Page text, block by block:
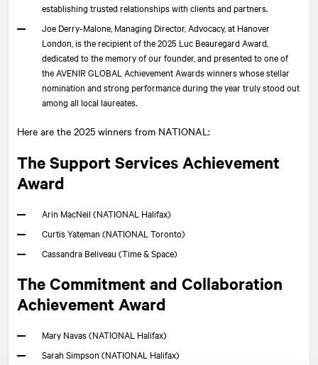
establishing trusted relationships with clients and partners.
Joe Derry-Malone, Managing Director, Advocacy, at Hanover
London, is the recipient of the 2025 Luc Beauregard Award,
dedicated to the memory of our founder, and presented to one of
the AVENIR GLOBAL Achievement Awards winners whose stellar
nomination and strong performance during the year truly stood out
among all local laureates.
Here are the 2025 winners from NATIONAL :
The Support Services Achievement
Award
Arin MacNeil (NATIONAL Halifax)
Curtis Yateman (NATIONAL Toronto)
Cassandra Beliveau (Time & Space)
The Commitment and Collaboration
Achievement Award
Mary Navas (NATIONAL Halifax)
Sarah Simpson (NATIONAL Halifax)